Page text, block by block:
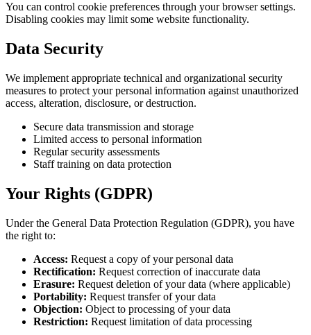
You can control cookie preferences through your browser settings.
Disabling cookies may limit some website functionality.
Data Security
We implement appropriate technical and organizational security
measures to protect your personal information against unauthorized
access, alteration, disclosure, or destruction.
Secure data transmission and storage
Limited access to personal information
Regular security assessments
Staff training on data protection
Your Rights (GDPR)
Under the General Data Protection Regulation (GDPR), you have
the right to:
Access: Request a copy of your personal data
Rectification: Request correction of inaccurate data
Erasure: Request deletion of your data (where applicable)
Portability: Request transfer of your data
Objection: Object to processing of your data
Restriction: Request limitation of data processing